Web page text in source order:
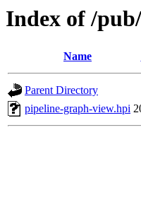
Index of /
Name
Parent Directory
pipeline-graph-view.hpi